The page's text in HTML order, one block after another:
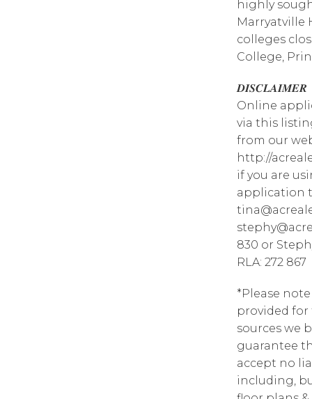
highly
Marryatville
colleges
College,
𝑫𝑰𝑺𝑪𝑳𝑨𝑰𝑴𝑬𝑹
Online
via this
from our
http://
if you are
application
830 or
RLA: 272 867
*Please
provided
sources we
guarantee
accept no
including,